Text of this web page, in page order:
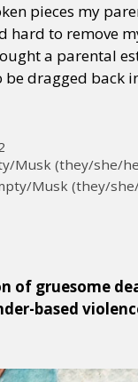
pieces my
hard to remove
a parental
be dragged back
Musk (they/she/
Musk (they/
of gruesome
based